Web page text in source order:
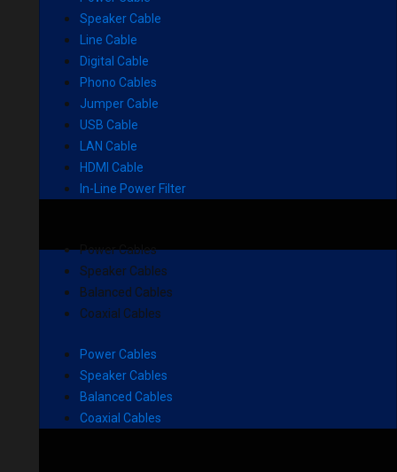
Speaker Cable
Line Cable
Digital Cable
Phono Cables
Jumper Cable
USB Cable
LAN Cable
HDMI Cable
In-Line Power Filter
Power Cables
Speaker Cables
Balanced Cables
Coaxial Cables
Power Cables
Speaker Cables
Balanced Cables
Coaxial Cables